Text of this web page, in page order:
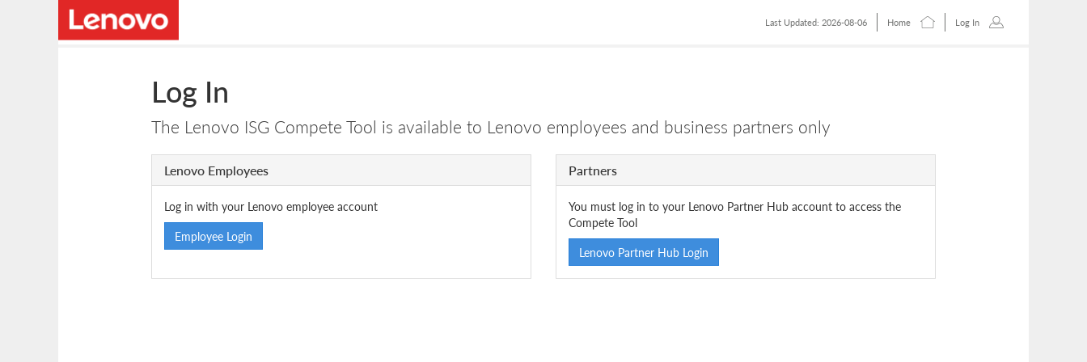
Last Updated: 2026-08-06 Home Log In
Log In
The Lenovo ISG Compete Tool is available to Lenovo employees and business partners only
Lenovo Employees
Log in with your Lenovo employee account
Employee Login
Partners
You must log in to your Lenovo Partner Hub account to access the
Compete Tool
Lenovo Partner Hub Login